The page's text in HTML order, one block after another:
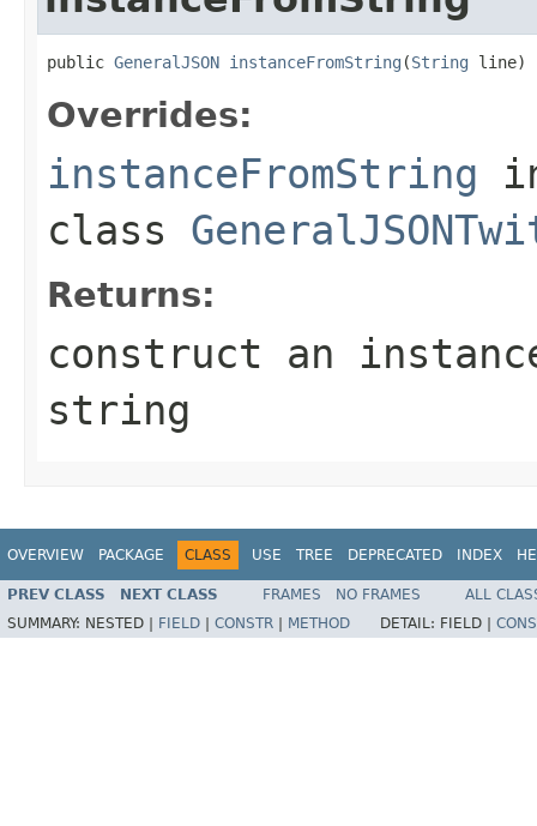
public GeneralJSON instanceFromString (String line)
Overrides:
instanceFromString
class
Returns:
construct an
string
OVERVIEW PACKAGE CLASS USE TREE DEPRECATED INDEX
PREV CLASS NEXT CLASS FRAMES NO FRAMES
ALL
SUMMARY: NESTED | FIELD CONSTR METHOD DETAIL: FIELD |